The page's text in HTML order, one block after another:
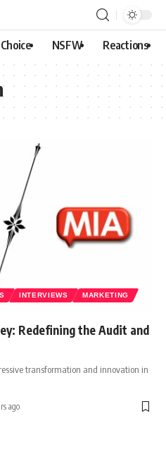
NSFW Reactions
INTERVIEWS
MARKETING
Redefining the Audit and
transformation and innovation in
ago